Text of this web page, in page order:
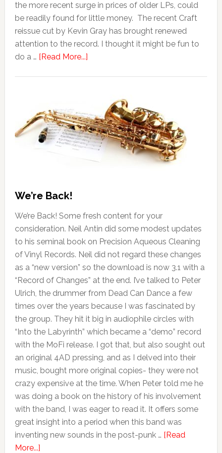
the more recent surge in prices of older LPs, could
be readily found for little money. The recent Craft
reissue cut by Kevin Gray has brought renewed
attention to the record. I thought it might be fun to
do a … [Read More...]
We’re Back!
We’re Back! Some fresh content for your
consideration. Neil Antin did some modest updates
to his seminal book on Precision Aqueous Cleaning
of Vinyl Records. Neil did not regard these changes
as a “new version” so the download is now 3.1 with a
“Record of Changes” at the end. I’ve talked to Peter
Ulrich, the drummer from Dead Can Dance a few
times over the years because I was fascinated by
the group. They hit it big in audiophile circles with
“Into the Labyrinth” which became a “demo” record
with the MoFi release. I got that, but also sought out
an original 4AD pressing, and as I delved into their
music, bought more original copies- they were not
crazy expensive at the time. When Peter told me he
was doing a book on the history of his involvement
with the band, I was eager to read it. It offers some
great insight into a period when this band was
inventing new sounds in the post-punk … [Read
More...]